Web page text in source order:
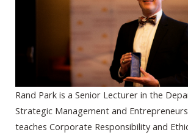
Rand Park is a Senior Lecturer in the
Strategic Management and
teaches Corporate Responsibility and